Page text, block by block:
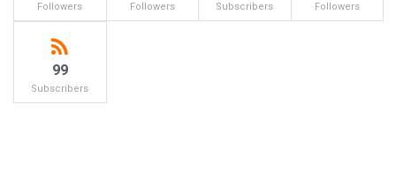
Followers Followers Subscribers Followers
99
Subscribers